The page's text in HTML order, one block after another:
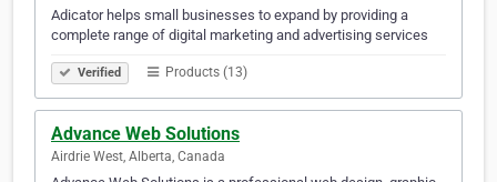
Adicator helps small businesses to expand by providing a
complete range of digital marketing and advertising services
Verified Products (13)
Advance Web Solutions
Airdrie West, Alberta, Canada